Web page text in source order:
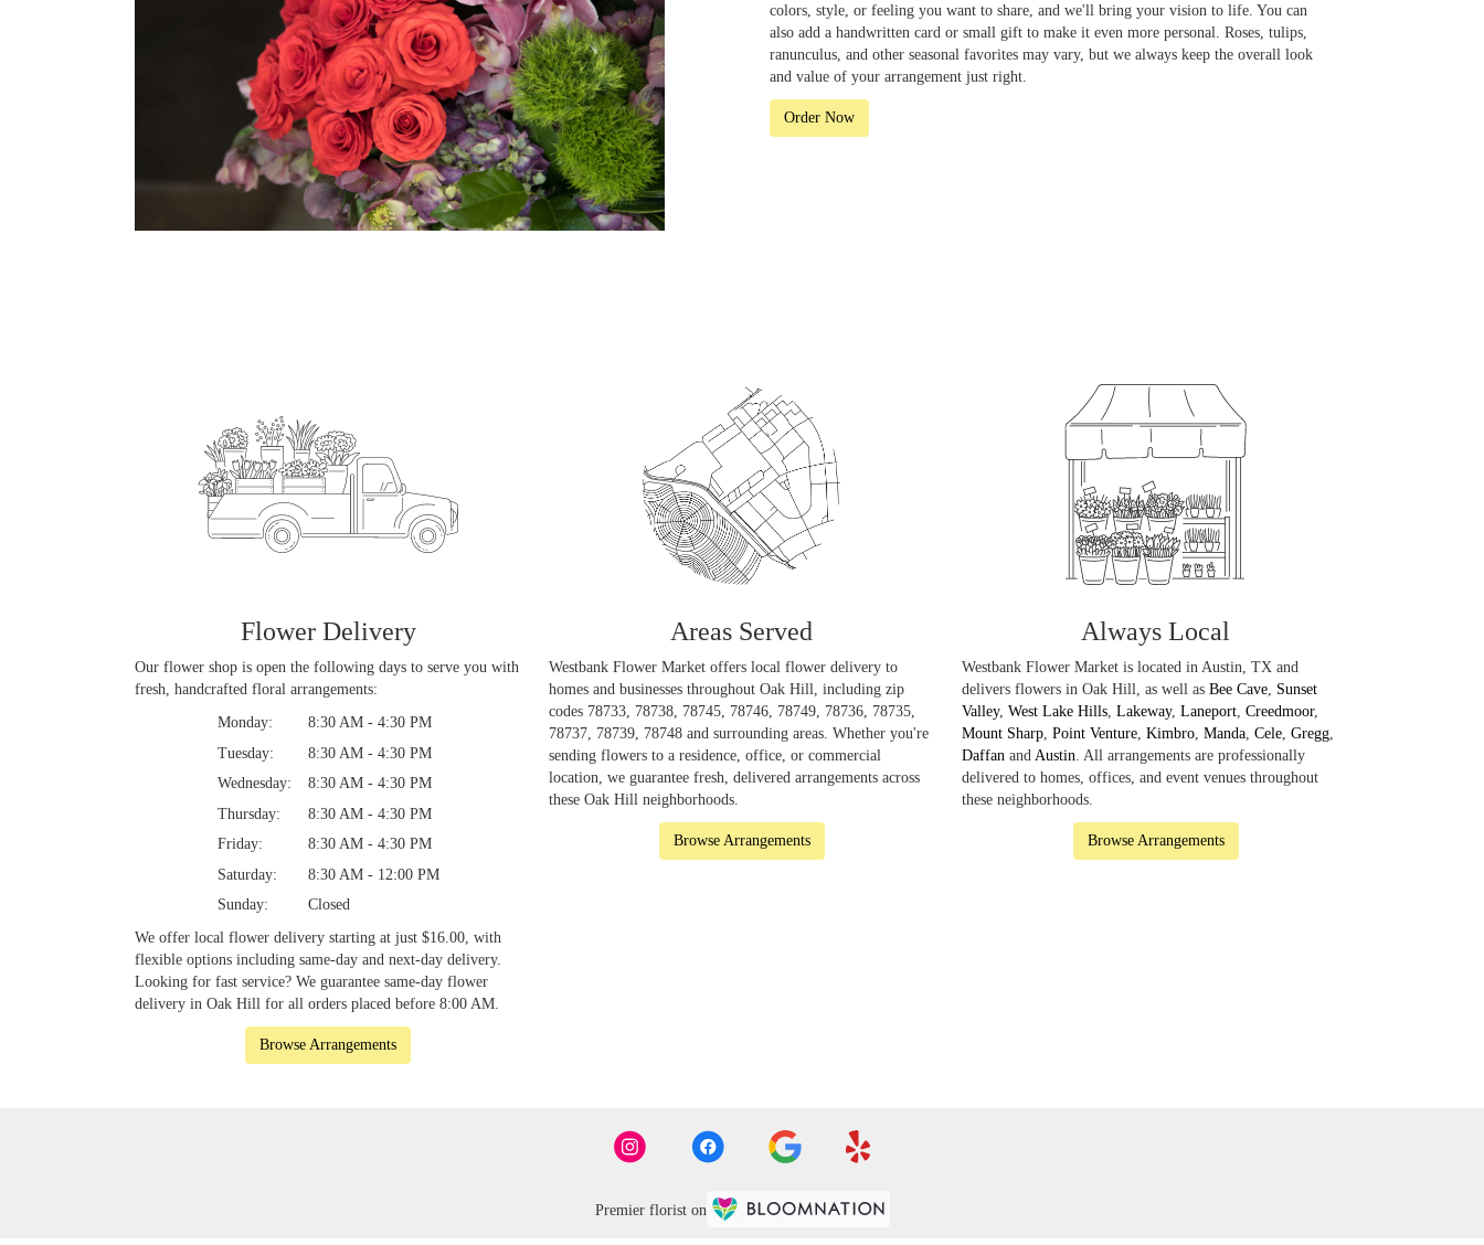
colors, style, or feeling you want to share, and we'll bring your vision to life. You can
also add a handwritten card or small gift to make it even more personal. Roses, tulips,
ranunculus, and other seasonal favorites may vary, but we always keep the overall look
and value of your arrangement just right.
Order Now
Flower Delivery
Our flower shop is open the following days to serve you with
fresh, handcrafted floral arrangements:
Monday:
8:30 AM - 4:30 PM
Tuesday:
8:30 AM - 4:30 PM
Wednesday:
8:30 AM - 4:30 PM
Thursday:
8:30 AM - 4:30 PM
Friday:
8:30 AM - 4:30 PM
Saturday:
8:30 AM - 12:00 PM
Sunday:
Closed
We offer local flower delivery starting at just $16.00, with
flexible options including same-day and next-day delivery.
Looking for fast service? We guarantee same-day flower
delivery in Oak Hill for all orders placed before 8:00 AM.
Browse Arrangements
Areas Served
Westbank Flower Market offers local flower delivery to
homes and businesses throughout Oak Hill, including zip
codes 78733, 78738, 78745, 78746, 78749, 78736, 78735,
78737, 78739, 78748 and surrounding areas. Whether you're
sending flowers to a residence, office, or commercial
location, we guarantee fresh, delivered arrangements across
these Oak Hill neighborhoods.
Browse Arrangements
Always Local
Westbank Flower Market is located in Austin, TX and
delivers flowers in Oak Hill, as well asBee Cave, Sunset
Valley,West Lake Hills,Lakeway,Laneport,Creedmoor,
Mount Sharp,Point Venture,Kimbro,Manda,Cele,Gregg,
Daffan andAustin. All arrangements are professionally
delivered to homes, offices, and event venues throughout
these neighborhoods.
Browse Arrangements
Premier florist on